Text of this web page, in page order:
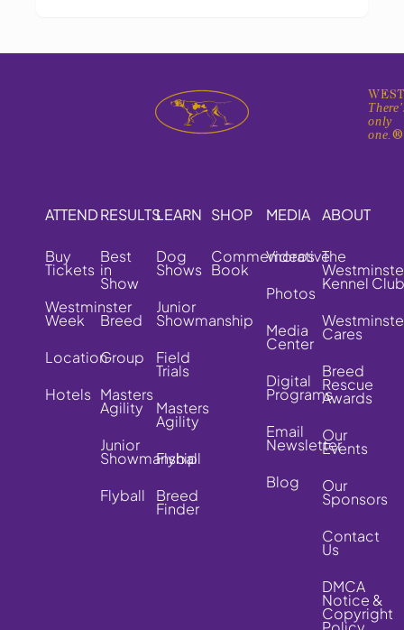
only
one.®
ATTEND
Buy
Tickets
Westminster
Week
Location
Hotels
RESULTS
Best
in
Show
Breed
Group
Masters
Agility
Junior
Showmanship
Flyball
LEARN
Dog
Shows
Junior
Showmanship
Field
Trials
Masters
Agility
Flyball
Breed
Finder
SHOP
Commemorative
Book
MEDIA
Videos
Photos
Media
Center
Digital
Programs
Email
Newsletter
Blog
ABOUT
The
Kennel Club
Cares
Breed
Rescue
Awards
Our
Events
Our
Sponsors
Contact
Us
DMCA
Notice &
Copyright